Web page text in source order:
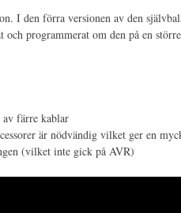
I den förra versionen av den
och programmerat om den på en
av färre kablar
är nödvändig vilket ger en
(vilket inte gick på AVR)